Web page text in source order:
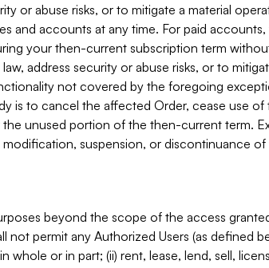
or abuse risks, or to mitigate a material
and accounts at any time. For paid
your then-current subscription term
address security or abuse risks, or to
not covered by the foregoing
is to cancel the affected Order, cease use of
unused portion of the then-current term.
suspension, or discontinuance of
beyond the scope of the access
not permit any Authorized Users (as defined
whole or in part; (ii) rent, lease, lend, sell,